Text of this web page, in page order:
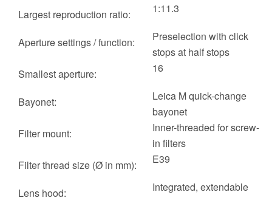
Largest reproduction ratio: 1:11.3
Aperture settings / function:
Preselection with click
stops at half stops
Smallest aperture:
16
Bayonet:
Leica M quick-change
bayonet
Filter mount:
Inner-threaded for screw-
in filters
Filter thread size (Ø in mm):
E39
Lens hood: Integrated, extendable